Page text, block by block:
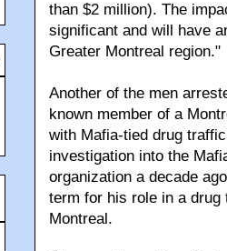
than $2 million). The
significant and will have
Greater Montreal region."
Another of the men
known member of a
with Mafia-tied drug
investigation into the
organization a decade
term for his role in a drug
Montreal.